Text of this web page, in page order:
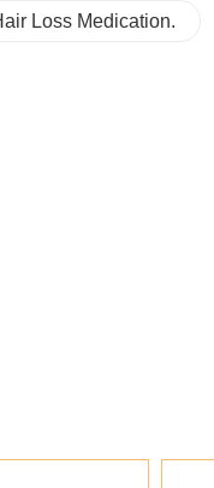
Loss Medication.